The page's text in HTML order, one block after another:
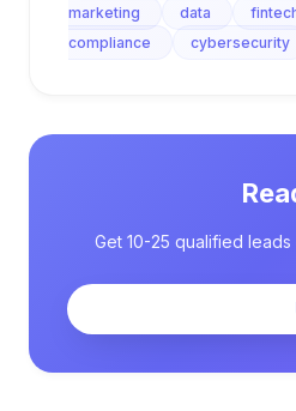
marketing
data
compliance
cybersecurity
Get 10-25 qualified